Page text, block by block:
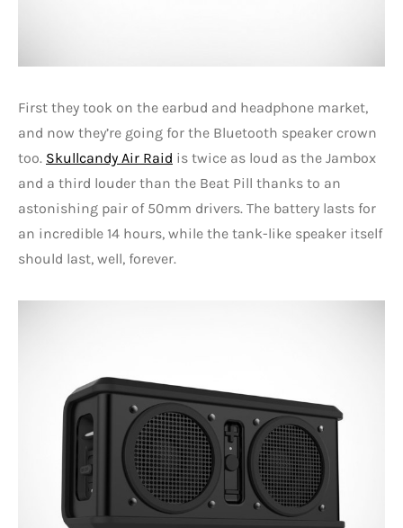
First they took on the earbud and headphone market,
and now they’re going for the Bluetooth speaker crown
too. Skullcandy Air Raid is twice as loud as the Jambox
and a third louder than the Beat Pill thanks to an
astonishing pair of 50mm drivers. The battery lasts for
an incredible 14 hours, while the tank-like speaker itself
should last, well, forever.